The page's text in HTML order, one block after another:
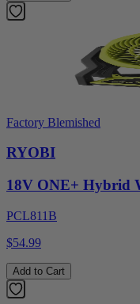
Factory Blemished
RYOBI
18V ONE+ Hybrid
PCL811B
$54.99
Add to Cart